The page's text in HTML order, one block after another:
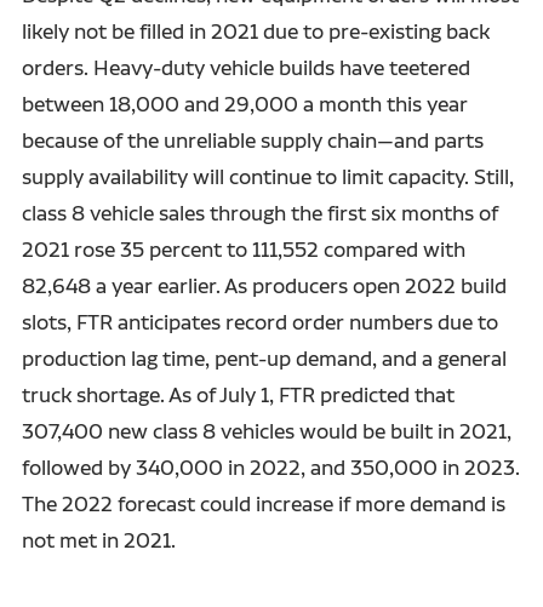
likely not be filled in 2021 due to pre-existing back
orders. Heavy-duty vehicle builds have teetered
between 18,000 and 29,000 a month this year
because of the unreliable supply chain—and parts
supply availability will continue to limit capacity. Still,
class 8 vehicle sales through the first six months of
2021 rose 35 percent to 111,552 compared with
82,648 a year earlier. As producers open 2022 build
slots, FTR anticipates record order numbers due to
production lag time, pent-up demand, and a general
truck shortage. As of July 1, FTR predicted that
307,400 new class 8 vehicles would be built in 2021,
followed by 340,000 in 2022, and 350,000 in 2023.
The 2022 forecast could increase if more demand is
not met in 2021.